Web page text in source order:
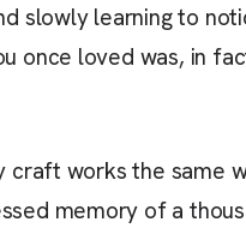
slowly learning to
once loved was, in
craft works the same
memory of a